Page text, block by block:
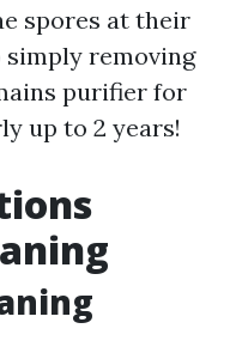
spores at their
removing
purifier for
up to 2 years!